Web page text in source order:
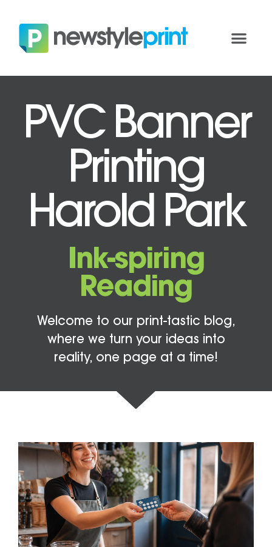
PVC Banner
Printing
Harold Park
Ink-spiring
Reading
Welcome to our print-tastic blog,
where we turn your ideas into
reality, one page at a time!